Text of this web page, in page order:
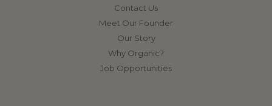
Contact Us
Meet Our Founder
Our Story
Why Organic?
Job Opportunities